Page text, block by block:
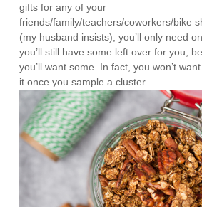
gifts for any of your
friends/family/teachers/coworkers/bike
(my husband insists), you’ll only need
you’ll still have some left over for you,
you’ll want some. In fact, you won’t
it once you sample a cluster.